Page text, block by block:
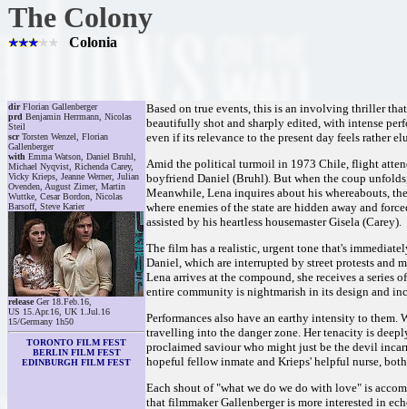
The Colony
Colonia
dirFlorian Gallenberger
prd Benjamin Herrmann, Nicolas
Steil
scrTorsten Wenzel, Florian
Gallenberger
with Emma Watson, Daniel Bruhl,
Michael Nyqvist, Richenda Carey,
Vicky Krieps, Jeanne Werner, Julian
Ovenden, August Zirner, Martin
Wuttke, Cesar Bordon, Nicolas
Barsoff, Steve Karier
releaseGer 18.Feb.16,
US 15.Apr.16, UK 1.Jul.16
15/Germany 1h50
TORONTO FILM FEST
BERLIN FILM FEST
EDINBURGH FILM FEST
Based on true events, this is an involving thriller
beautifully shot and sharply edited, with intense
even if its relevance to the present day feels rather
Amid the political turmoil in 1973 Chile, flight
boyfriend Daniel (Bruhl). But when the coup
Meanwhile, Lena inquires about his whereabouts,
where enemies of the state are hidden away and
assisted by his heartless housemaster Gisela (Carey).
The film has a realistic, urgent tone that's
Daniel, which are interrupted by street protests
Lena arrives at the compound, she receives a
entire community is nightmarish in its design and
Performances also have an earthy intensity to
travelling into the danger zone. Her tenacity is
proclaimed saviour who might just be the devil
hopeful fellow inmate and Krieps' helpful nurse,
Each shout of "what we do we do with love" is
that filmmaker Gallenberger is more interested in